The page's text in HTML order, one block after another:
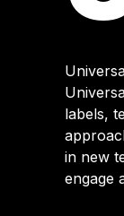
labels,
in new
engage